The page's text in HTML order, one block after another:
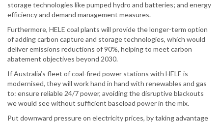
storage technologies like pumped hydro and batteries; and energy
efficiency and demand management measures.
Furthermore, HELE coal plants will provide the longer-term option
of adding carbon capture and storage technologies, which would
deliver emissions reductions of 90%, helping to meet carbon
abatement objectives beyond 2030.
If Australia’s fleet of coal-fired power stations with HELE is
modernised, they will work hand in hand with renewables and gas
to: ensure reliable 24/7 power, avoiding the disruptive blackouts
we would see without sufficient baseload power in the mix.
Put downward pressure on electricity prices, by taking advantage